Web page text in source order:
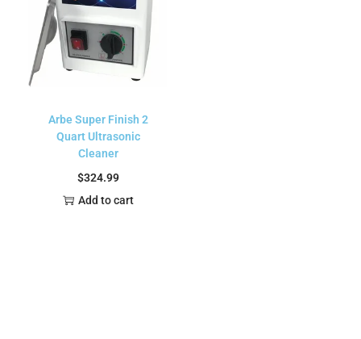
Arbe Super Finish 2
Quart Ultrasonic
Cleaner
$324.99
Add to cart